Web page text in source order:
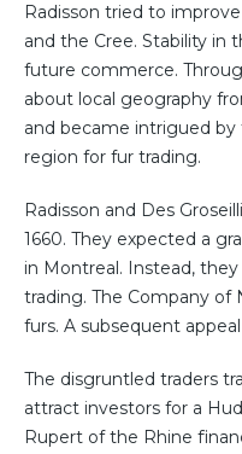
Radisson tried to
and the Cree. Stability in
future commerce.
about local geography
and became intrigued
region for fur trading.
Radisson and Des
1660. They expected a
in Montreal. Instead,
trading. The Company of
furs. A subsequent
The disgruntled traders
attract investors for a
Rupert of the Rhine